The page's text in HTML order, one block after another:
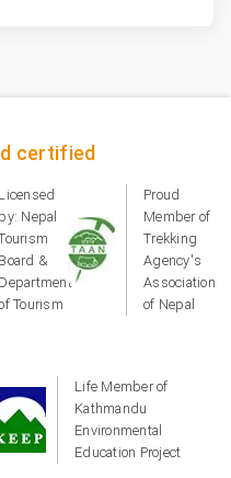
certified
Licensed
by: Nepal
Board &
Department
Tourism
Proud
Member of
Trekking
Agency's
Association
of Nepal
Life Member of
Kathmandu
Environmental
Education Project